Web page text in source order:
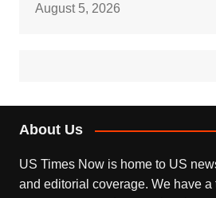
August 5, 2026
About Us
US Times Now is home to US
and editorial coverage. We have